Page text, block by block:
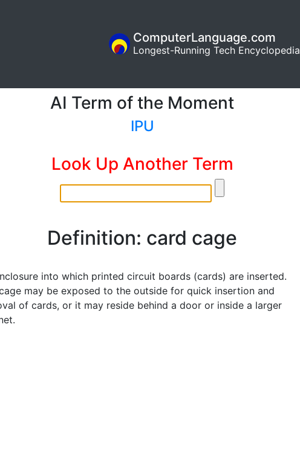
ComputerLanguage.com
Longest-Running Tech Encyclopedia
AI Term of the Moment
IPU
Look Up Another Term
Definition: card cage
into which printed circuit boards (cards) are inserted.
may be exposed to the outside for quick insertion and
of cards, or it may reside behind a door or inside a larger